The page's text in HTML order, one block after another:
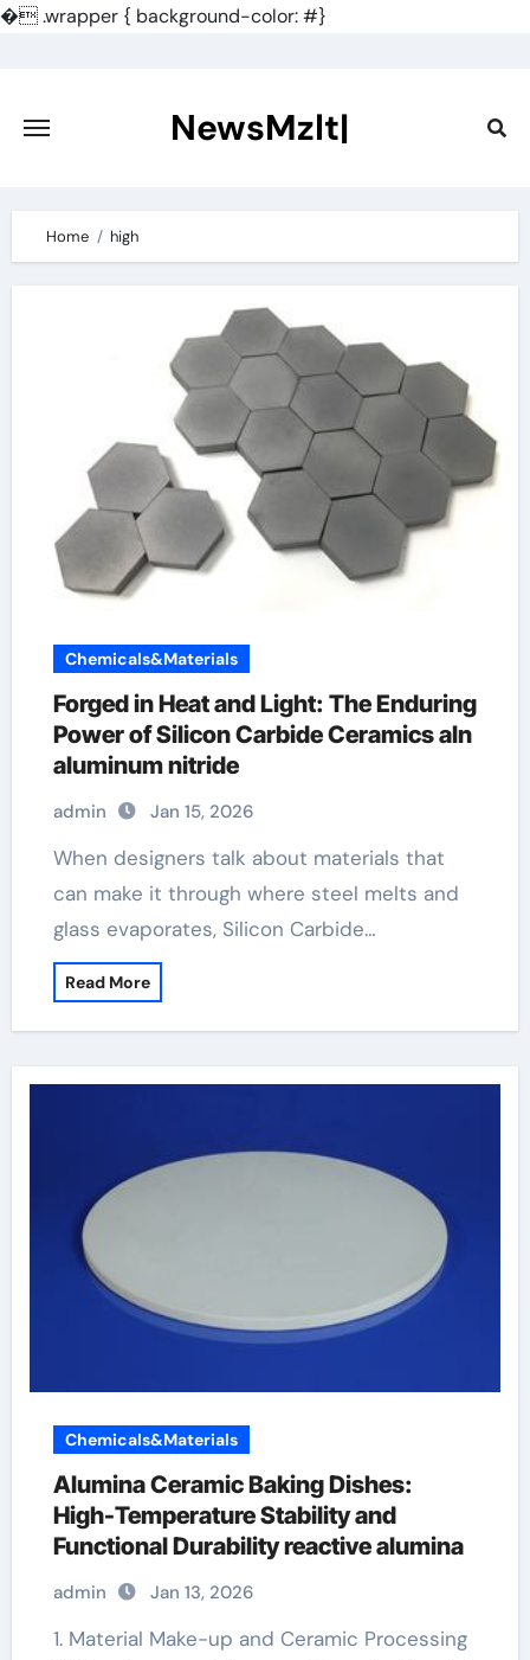
�.wrapper { background-color: #}
content
NewsMzlt|
Home high
Chemicals&Materials
Forged in Heat and Light: The Enduring
Power of Silicon Carbide Ceramics aln
aluminum nitride
admin Jan 15, 2026
When designers talk about materials that
can make it through where steel melts and
glass evaporates, Silicon Carbide…
Read More
Chemicals&Materials
Alumina Ceramic Baking Dishes:
High-Temperature Stability and
Functional Durability reactive alumina
admin Jan 13, 2026
1. Material Make-up and Ceramic Processing